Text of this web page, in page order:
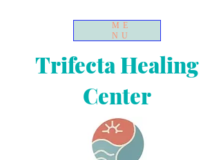
Trifecta Healing
Center
ME
NU